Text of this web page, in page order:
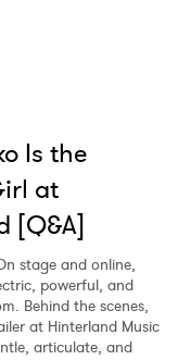
Is the
at
[Q&A]
stage and online,
powerful, and
Behind the scenes,
at Hinterland Music
articulate, and